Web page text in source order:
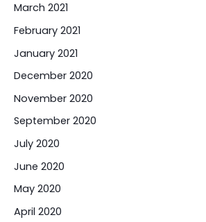
March 2021
February 2021
January 2021
December 2020
November 2020
September 2020
July 2020
June 2020
May 2020
April 2020